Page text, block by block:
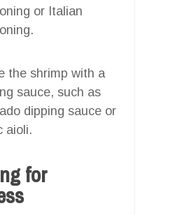
or Italian
the shrimp with a
sauce, such as
dipping sauce or
aioli.
for